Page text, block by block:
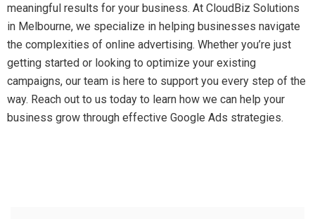
meaningful results for your business. At CloudBiz Solutions
in Melbourne, we specialize in helping businesses navigate
the complexities of online advertising. Whether you’re just
getting started or looking to optimize your existing
campaigns, our team is here to support you every step of the
way. Reach out to us today to learn how we can help your
business grow through effective Google Ads strategies.